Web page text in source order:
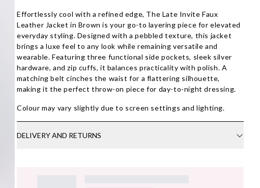
Effortlessly cool with a refined edge, The Late Invite Faux
Leather Jacket in Brown is your go-to layering piece for elevated
everyday styling. Designed with a pebbled texture, this jacket
brings a luxe feel to any look while remaining versatile and
wearable. Featuring three functional side pockets, sleek silver
hardware, and zip cuffs, it balances practicality with polish. A
matching belt cinches the waist for a flattering silhouette,
making it the perfect throw-on piece for day-to-night dressing.
Colour may vary slightly due to screen settings and lighting.
DELIVERY AND RETURNS